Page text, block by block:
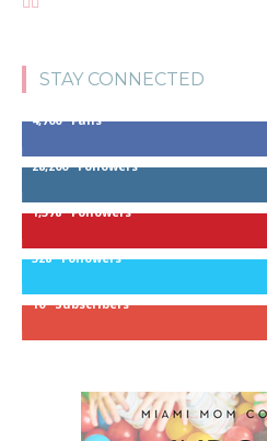
STAY CONNECTED
4,700
Fans
28,200
Followers
1,378 Followers
328 Followers
10
Subscribers